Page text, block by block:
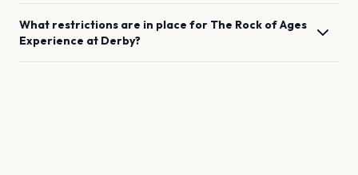
What restrictions are in place for The Rock of Ages
Experience at Derby?